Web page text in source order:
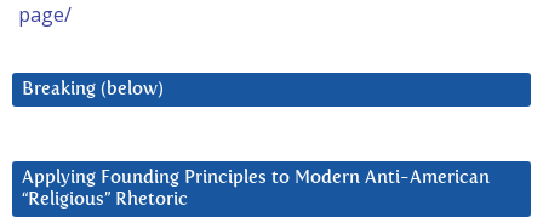
page/
Breaking (below)
Applying Founding Principles to Modern Anti-American
“Religious” Rhetoric